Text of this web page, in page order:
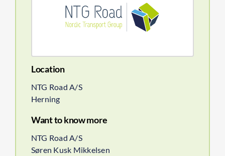
Location
NTG Road A/S
Herning
Want to know more
NTG Road A/S
Søren Kusk Mikkelsen